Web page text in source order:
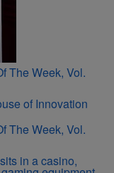
The Week, Vol.
The Week, Vol.